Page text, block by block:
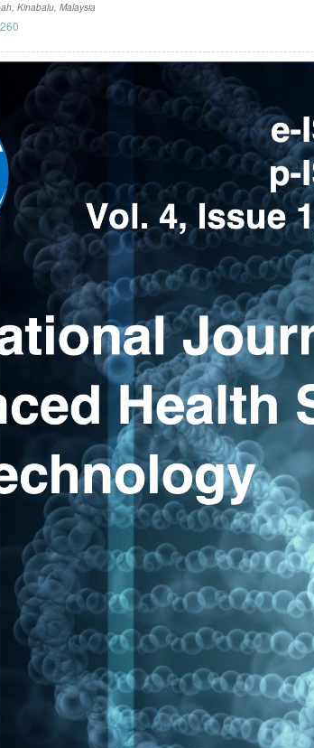
Kinabalu, Malaysia